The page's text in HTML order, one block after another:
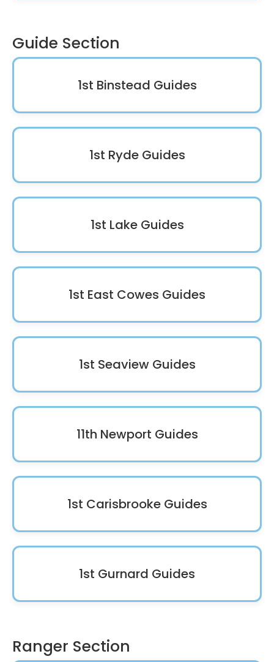
Guide Section
1st Binstead Guides
1st Ryde Guides
1st Lake Guides
1st East Cowes Guides
1st Seaview Guides
11th Newport Guides
1st Carisbrooke Guides
1st Gurnard Guides
Ranger Section